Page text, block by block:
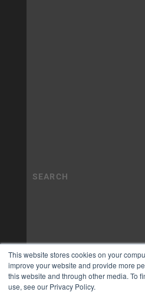
This website stores cookies on your
improve your website and provide more
this website and through other media. To
use, see our Privacy Policy.